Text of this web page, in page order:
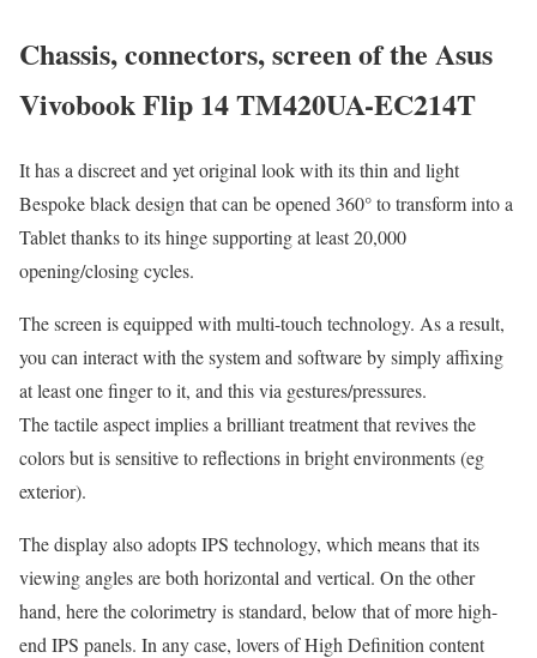
Chassis, connectors, screen of the Asus
Vivobook Flip 14 TM420UA-EC214T
It has a discreet and yet original look with its thin and light
Bespoke black design that can be opened 360° to transform into a
Tablet thanks to its hinge supporting at least 20,000
opening/closing cycles.
The screen is equipped with multi-touch technology. As a result,
you can interact with the system and software by simply affixing
at least one finger to it, and this via gestures/pressures.
The tactile aspect implies a brilliant treatment that revives the
colors but is sensitive to reflections in bright environments (eg
exterior).
The display also adopts IPS technology, which means that its
viewing angles are both horizontal and vertical. On the other
hand, here the colorimetry is standard, below that of more high-
end IPS panels. In any case, lovers of High Definition content